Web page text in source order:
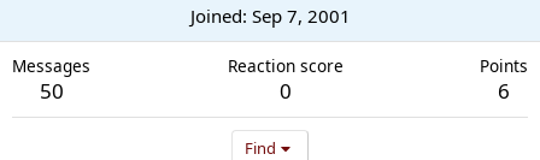
Joined Sep 7, 2001
Messages
50
Reaction score
0
Points
6
Find